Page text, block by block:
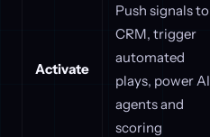
Activate
Push signals to
CRM, trigger
automated
plays, power AI
agents and
scoring